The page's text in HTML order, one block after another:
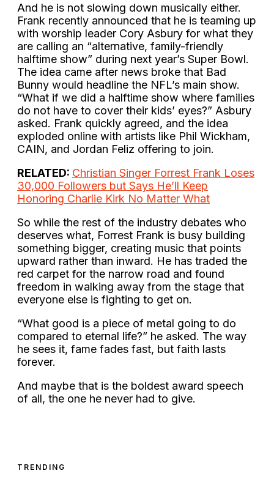
And he is not slowing down musically either.
Frank recently announced that he is teaming up
with worship leader Cory Asbury for what they
are calling an “alternative, family-friendly
halftime show” during next year’s Super Bowl.
The idea came after news broke that Bad
Bunny would headline the NFL’s main show.
“What if we did a halftime show where families
do not have to cover their kids’ eyes?” Asbury
asked. Frank quickly agreed, and the idea
exploded online with artists like Phil Wickham,
CAIN, and Jordan Feliz offering to join.
RELATED: Christian Singer Forrest Frank Loses
30,000 Followers but Says He’ll Keep
Honoring Charlie Kirk No Matter What
So while the rest of the industry debates who
deserves what, Forrest Frank is busy building
something bigger, creating music that points
upward rather than inward. He has traded the
red carpet for the narrow road and found
freedom in walking away from the stage that
everyone else is fighting to get on.
“What good is a piece of metal going to do
compared to eternal life?” he asked. The way
he sees it, fame fades fast, but faith lasts
forever.
And maybe that is the boldest award speech
of all, the one he never had to give.
TRENDING